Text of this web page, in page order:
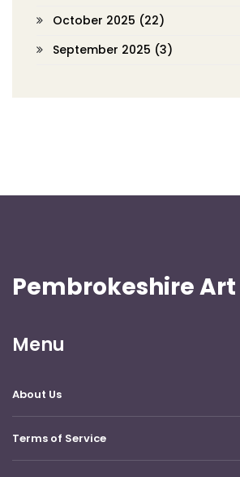
October 2025 (22)
September 2025 (3)
Pembrokeshire Art
Menu
About Us
Terms of Service